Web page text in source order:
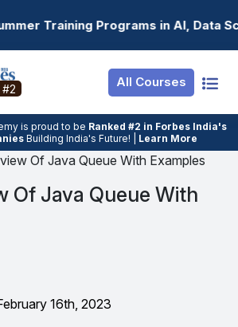
in AI, Data Science, Gen AI,
#2 All Courses
is proud to be Ranked #2 in Forbes India's
Building India's Future! | Learn More
Resources
Job Portal
Hire From Us
Salary Predictor
Discussion Forum
Ticket To
Internship
Basic
Premium
Login
Student Login
Employer Login
Of Java Queue With Examples
Of Java Queue With
16th, 2023